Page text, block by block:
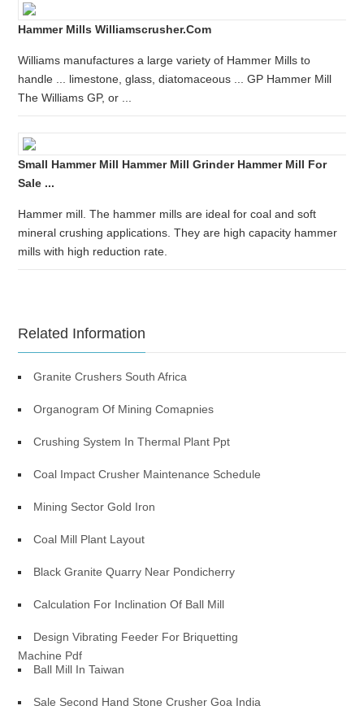
Hammer Mills Williamscrusher.com
Williams manufactures a large variety of Hammer Mills to
handle ... limestone, glass, diatomaceous ... GP Hammer Mill
The Williams GP, or ...
Small Hammer Mill Hammer Mill Grinder Hammer Mill For
Sale ...
Hammer mill. The hammer mills are ideal for coal and soft
mineral crushing applications. They are high capacity hammer
mills with high reduction rate.
Related Information
Granite Crushers South Africa
Organogram Of Mining Comapnies
Crushing System In Thermal Plant Ppt
Coal Impact Crusher Maintenance Schedule
Mining Sector Gold Iron
Coal Mill Plant Layout
Black Granite Quarry Near Pondicherry
Calculation For Inclination Of Ball Mill
Design Vibrating Feeder For Briquetting
Machine Pdf
Ball Mill In Taiwan
Sale Second Hand Stone Crusher Goa India